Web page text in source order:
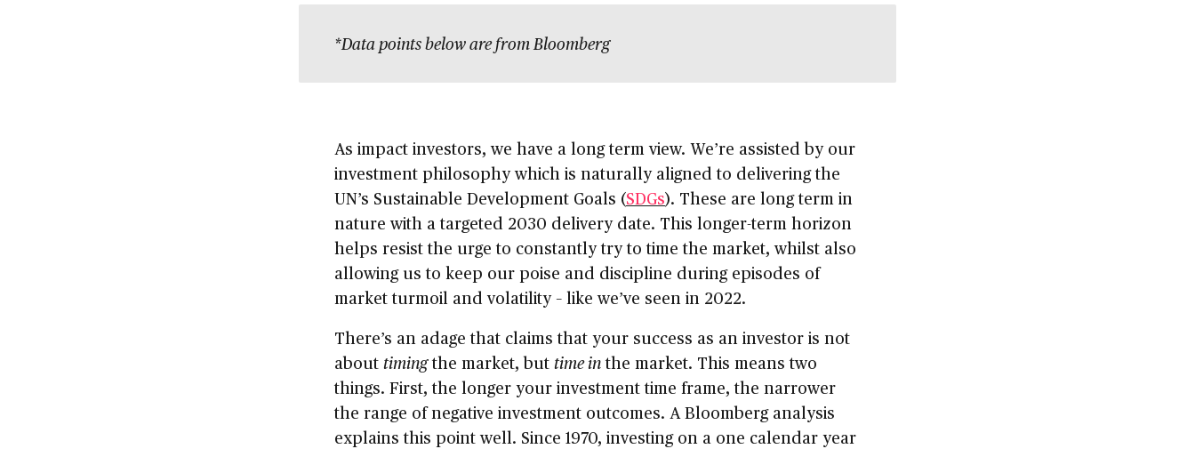
*Data points below are from Bloomberg
As impact investors, we have a long term view. We’re assisted by our
investment philosophy which is naturally aligned to delivering the
UN’s Sustainable Development Goals (SDGs). These are long term in
nature with a targeted 2030 delivery date. This longer-term horizon
helps resist the urge to constantly try to time the market, whilst also
allowing us to keep our poise and discipline during episodes of
market turmoil and volatility – like we’ve seen in 2022.
There’s an adage that claims that your success as an investor is not
about timingthe market, but time inthe market. This means two
things. First, the longer your investment time frame, the narrower
the range of negative investment outcomes. A Bloomberg analysis
explains this point well. Since 1970, investing on a one calendar year